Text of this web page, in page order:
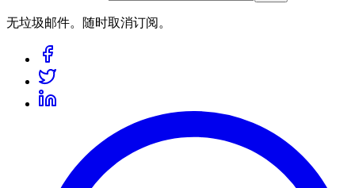
无垃圾邮件。随时取消订阅。